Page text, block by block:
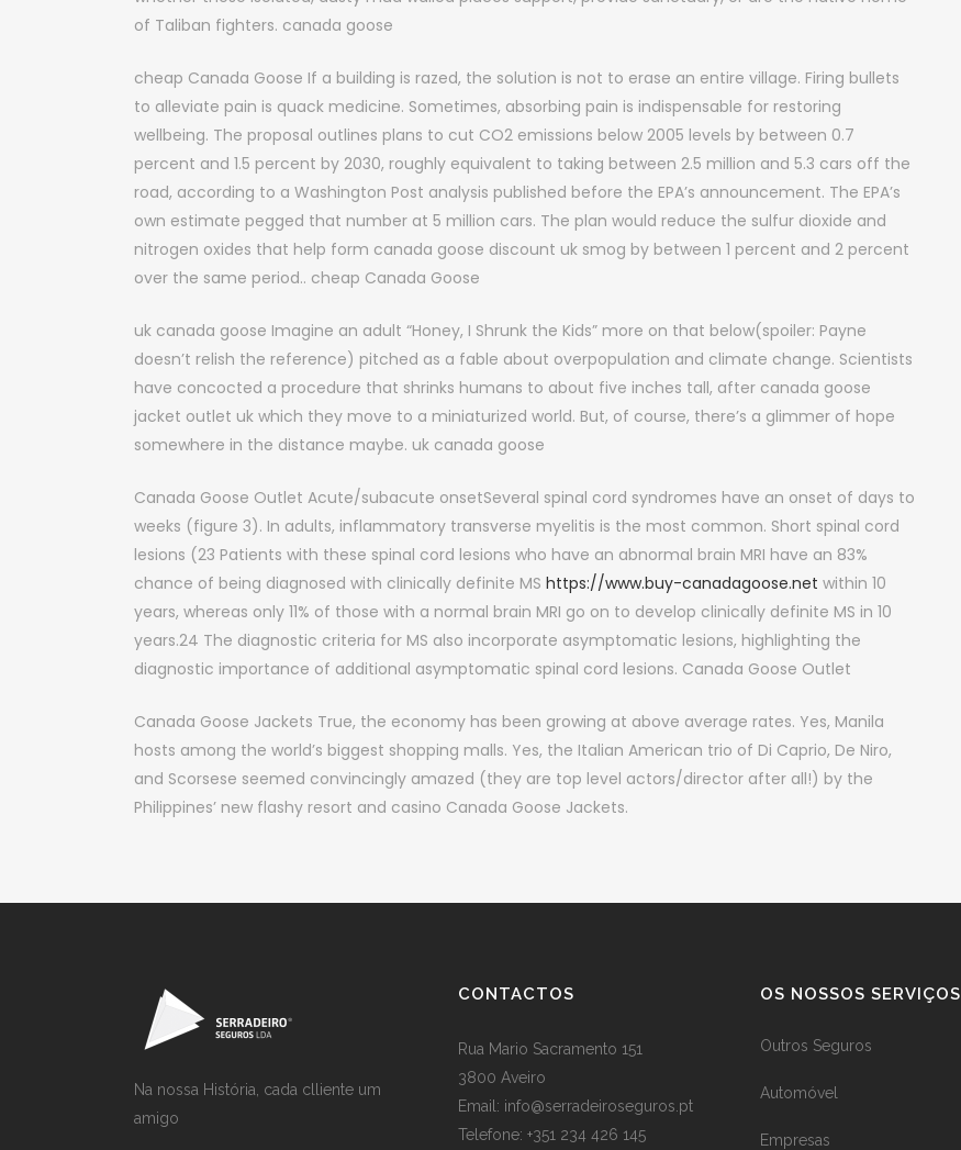
of Taliban fighters. canada goose
cheap Canada Goose If a building is razed, the solution is not to erase an entire village. Firing bullets
to alleviate pain is quack medicine. Sometimes, absorbing pain is indispensable for restoring
wellbeing. The proposal outlines plans to cut CO2 emissions below 2005 levels by between 0.7
percent and 1.5 percent by 2030, roughly equivalent to taking between 2.5 million and 5.3 cars off the
road, according to a Washington Post analysis published before the EPA’s announcement. The EPA’s
own estimate pegged that number at 5 million cars. The plan would reduce the sulfur dioxide and
nitrogen oxides that help form canada goose discount uk smog by between 1 percent and 2 percent
over the same period.. cheap Canada Goose
uk canada goose Imagine an adult “Honey, I Shrunk the Kids” more on that below(spoiler: Payne
doesn’t relish the reference) pitched as a fable about overpopulation and climate change. Scientists
have concocted a procedure that shrinks humans to about five inches tall, after canada goose
jacket outlet uk which they move to a miniaturized world. But, of course, there’s a glimmer of hope
somewhere in the distance maybe. uk canada goose
Canada Goose Outlet Acute/subacute onsetSeveral spinal cord syndromes have an onset of days to
weeks (figure 3). In adults, inflammatory transverse myelitis is the most common. Short spinal cord
lesions (23 Patients with these spinal cord lesions who have an abnormal brain MRI have an 83%
chance of being diagnosed with clinically definite MS https://www.buy-canadagoose.net within 10
years, whereas only 11% of those with a normal brain MRI go on to develop clinically definite MS in 10
years.24 The diagnostic criteria for MS also incorporate asymptomatic lesions, highlighting the
diagnostic importance of additional asymptomatic spinal cord lesions. Canada Goose Outlet
Canada Goose Jackets True, the economy has been growing at above average rates. Yes, Manila
hosts among the world’s biggest shopping malls. Yes, the Italian American trio of Di Caprio, De Niro,
and Scorsese seemed convincingly amazed (they are top level actors/director after all!) by the
Philippines’ new flashy resort and casino Canada Goose Jackets.
Na nossa História, cada clliente um
amigo
CONTACTOS
Rua Mario Sacramento 151
3800 Aveiro
Email: info@serradeiroseguros.pt
Telefone: +351 234 426 145
OS NOSSOS SERVIÇOS
Outros Seguros
Automóvel
Empresas